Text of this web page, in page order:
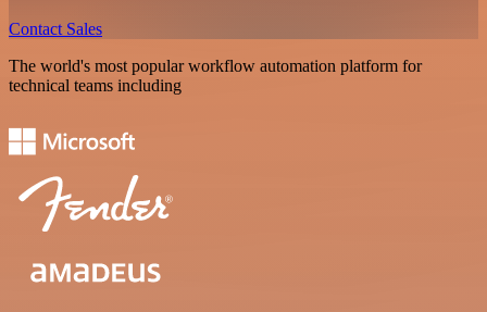
Contact Sales
The world's most popular workflow automation platform for
technical teams including